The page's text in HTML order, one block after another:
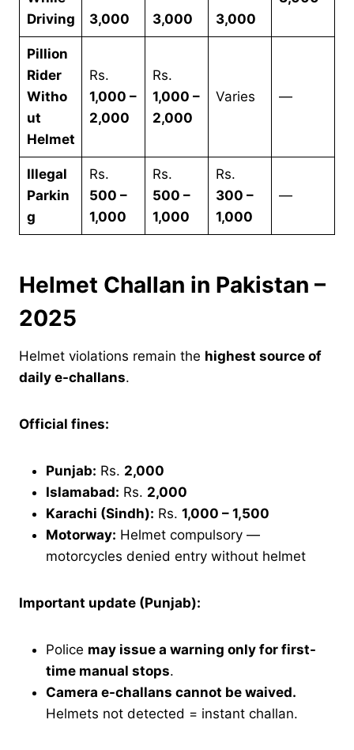
Driving
3,000
3,000
3,000
Pillion
Rider
Witho
ut
Helmet
Rs.
1,000 –
2,000
Rs.
1,000 –
2,000
Varies —
Illegal
Parkin
g
Rs.
500 –
1,000
Rs.
500 –
1,000
Rs.
300 –
1,000
—
Helmet Challan in Pakistan –
2025
Helmet violations remain the highest source of
daily e-challans.
Official fines:
Punjab: Rs. 2,000
Islamabad: Rs. 2,000
Karachi (Sindh): Rs. 1,000 – 1,500
Motorway: Helmet compulsory —
motorcycles denied entry without helmet
Important update (Punjab):
Police may issue a warning only for first-
time manual stops.
Camera e-challans cannot be waived.
Helmets not detected = instant challan.